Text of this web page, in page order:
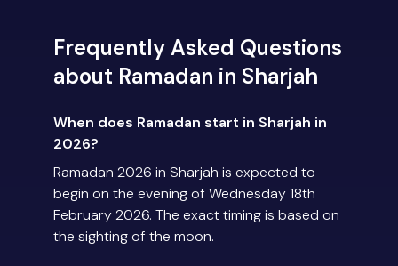
Frequently Asked Questions
about Ramadan in Sharjah
When does Ramadan start in Sharjah in
2026?
Ramadan 2026 in Sharjah is expected to
begin on the evening of Wednesday 18th
February 2026. The exact timing is based on
the sighting of the moon.